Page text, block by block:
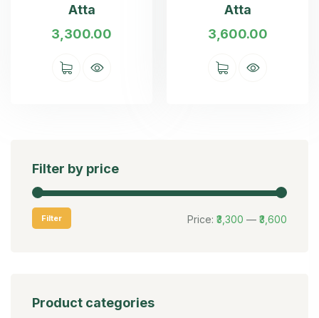
Atta
3,300.00
Atta
3,600.00
Filter by price
Filter Price: ₹3,300 — ₹3,600
Product categories